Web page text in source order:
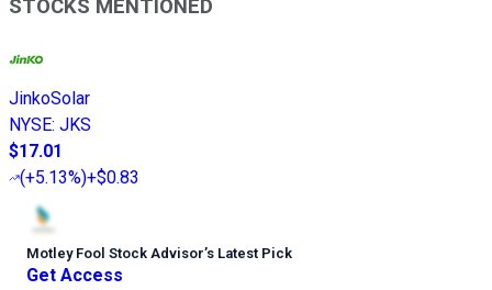
STOCKS MENTIONED
JinkoSolar
NYSE: JKS
$17.01
(+5.13%)+$0.83
Motley Fool Stock Advisor’s Latest Pick
Get Access